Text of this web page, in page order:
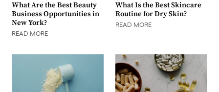
What Are the Best Beauty
Business Opportunities in
New York?
READ MORE
What Is the Best Skincare
Routine for Dry Skin?
READ MORE